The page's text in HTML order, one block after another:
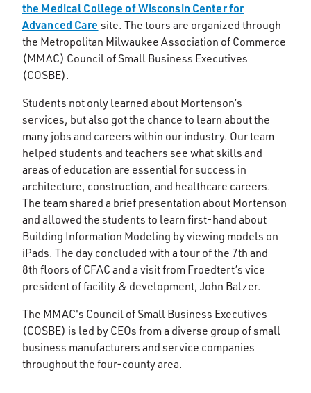
the Medical College of Wisconsin Center for
Advanced Care site. The tours are organized through
the Metropolitan Milwaukee Association of Commerce
(MMAC) Council of Small Business Executives
(COSBE).
Students not only learned about Mortenson’s
services, but also got the chance to learn about the
many jobs and careers within our industry. Our team
helped students and teachers see what skills and
areas of education are essential for success in
architecture, construction, and healthcare careers.
The team shared a brief presentation about Mortenson
and allowed the students to learn first-hand about
Building Information Modeling by viewing models on
iPads. The day concluded with a tour of the 7th and
8th floors of CFAC and a visit from Froedtert’s vice
president of facility & development, John Balzer.
The MMAC's Council of Small Business Executives
(COSBE) is led by CEOs from a diverse group of small
business manufacturers and service companies
throughout the four-county area.